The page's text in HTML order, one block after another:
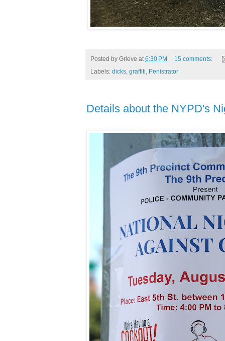
Posted by Grieve at6:30 PM
15 comments:
Labels: dicks, graffiti, Penistrator
Details about the NYPD's